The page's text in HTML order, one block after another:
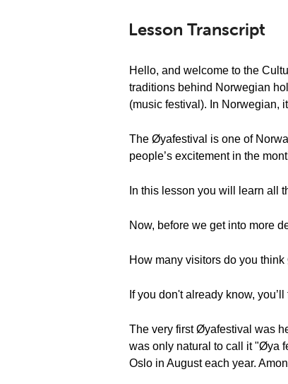
Lesson Transcript
Hello, and welcome to the
traditions behind Norwegian
(music festival). In Norwegian,
The Øyafestival is one of
people’s excitement in the
In this lesson you will learn all
Now, before we get into more
How many visitors do you
If you don't already know,
The very first Øyafestival was
was only natural to call it "Øya
Oslo in August each year.